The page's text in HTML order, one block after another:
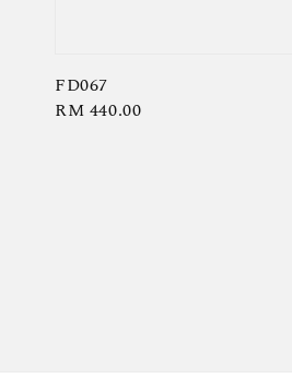
FD067
Regular
RM 440.00